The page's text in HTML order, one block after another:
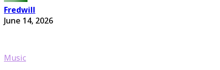
Fredwill
June 14, 2026
Music